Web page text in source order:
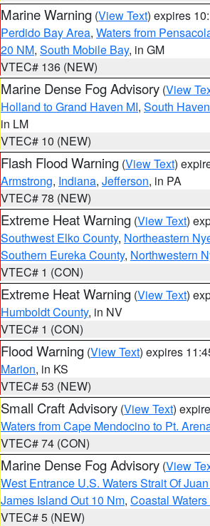
Marine Warning (View Text) expires
Perdido Bay Area, Waters from
20 NM, South Mobile Bay, in GM
VTEC# 136 (NEW)
Marine Dense Fog Advisory (View
Holland to Grand Haven MI, South
in LM
VTEC# 10 (NEW)
Flash Flood Warning (View Text)
Armstrong, Indiana, Jefferson, in PA
VTEC# 78 (NEW)
Extreme Heat Warning (View Text)
Southwest Elko County, Northeastern
Southern Eureka County, Northwestern
VTEC# 1 (CON)
Extreme Heat Warning (View Text)
Humboldt County, in NV
VTEC# 1 (CON)
Flood Warning (View Text) expires
Marion, in KS
VTEC# 53 (NEW)
Small Craft Advisory (View Text)
Waters from Cape Mendocino to Pt.
VTEC# 74 (CON)
Marine Dense Fog Advisory (View
West Entrance U.S. Waters Strait Of
James Island Out 10 Nm, Coastal
VTEC# 5 (NEW)